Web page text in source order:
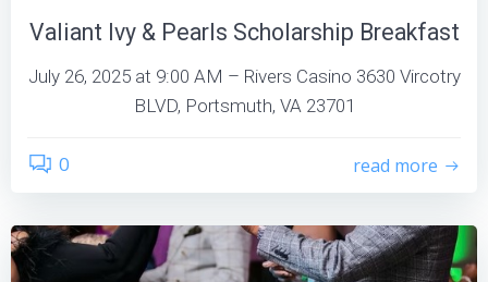
Valiant Ivy & Pearls Scholarship Breakfast
July 26, 2025 at 9:00 AM – Rivers Casino 3630 Vircotry
BLVD, Portsmuth, VA 23701
0 read more